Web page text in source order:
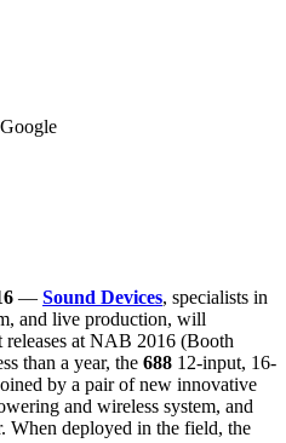
— Sound Devices, specialists in
and live production, will
releases at NAB 2016 (Booth
than a year, the 688 12-input, 16-
by a pair of new innovative
and wireless system, and
When deployed in the field, the